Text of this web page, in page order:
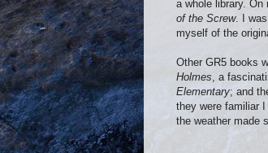
a whole library.
of the Screw. I
myself of the
Other GR5 books
Holmes, a
Elementary; and
they were familiar
the weather made